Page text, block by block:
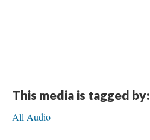
This media is tagged by:
All Audio